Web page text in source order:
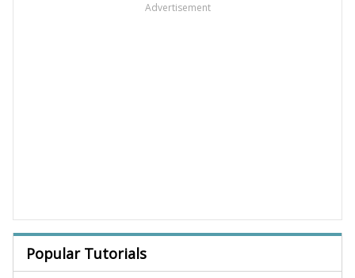
Advertisement
Popular Tutorials